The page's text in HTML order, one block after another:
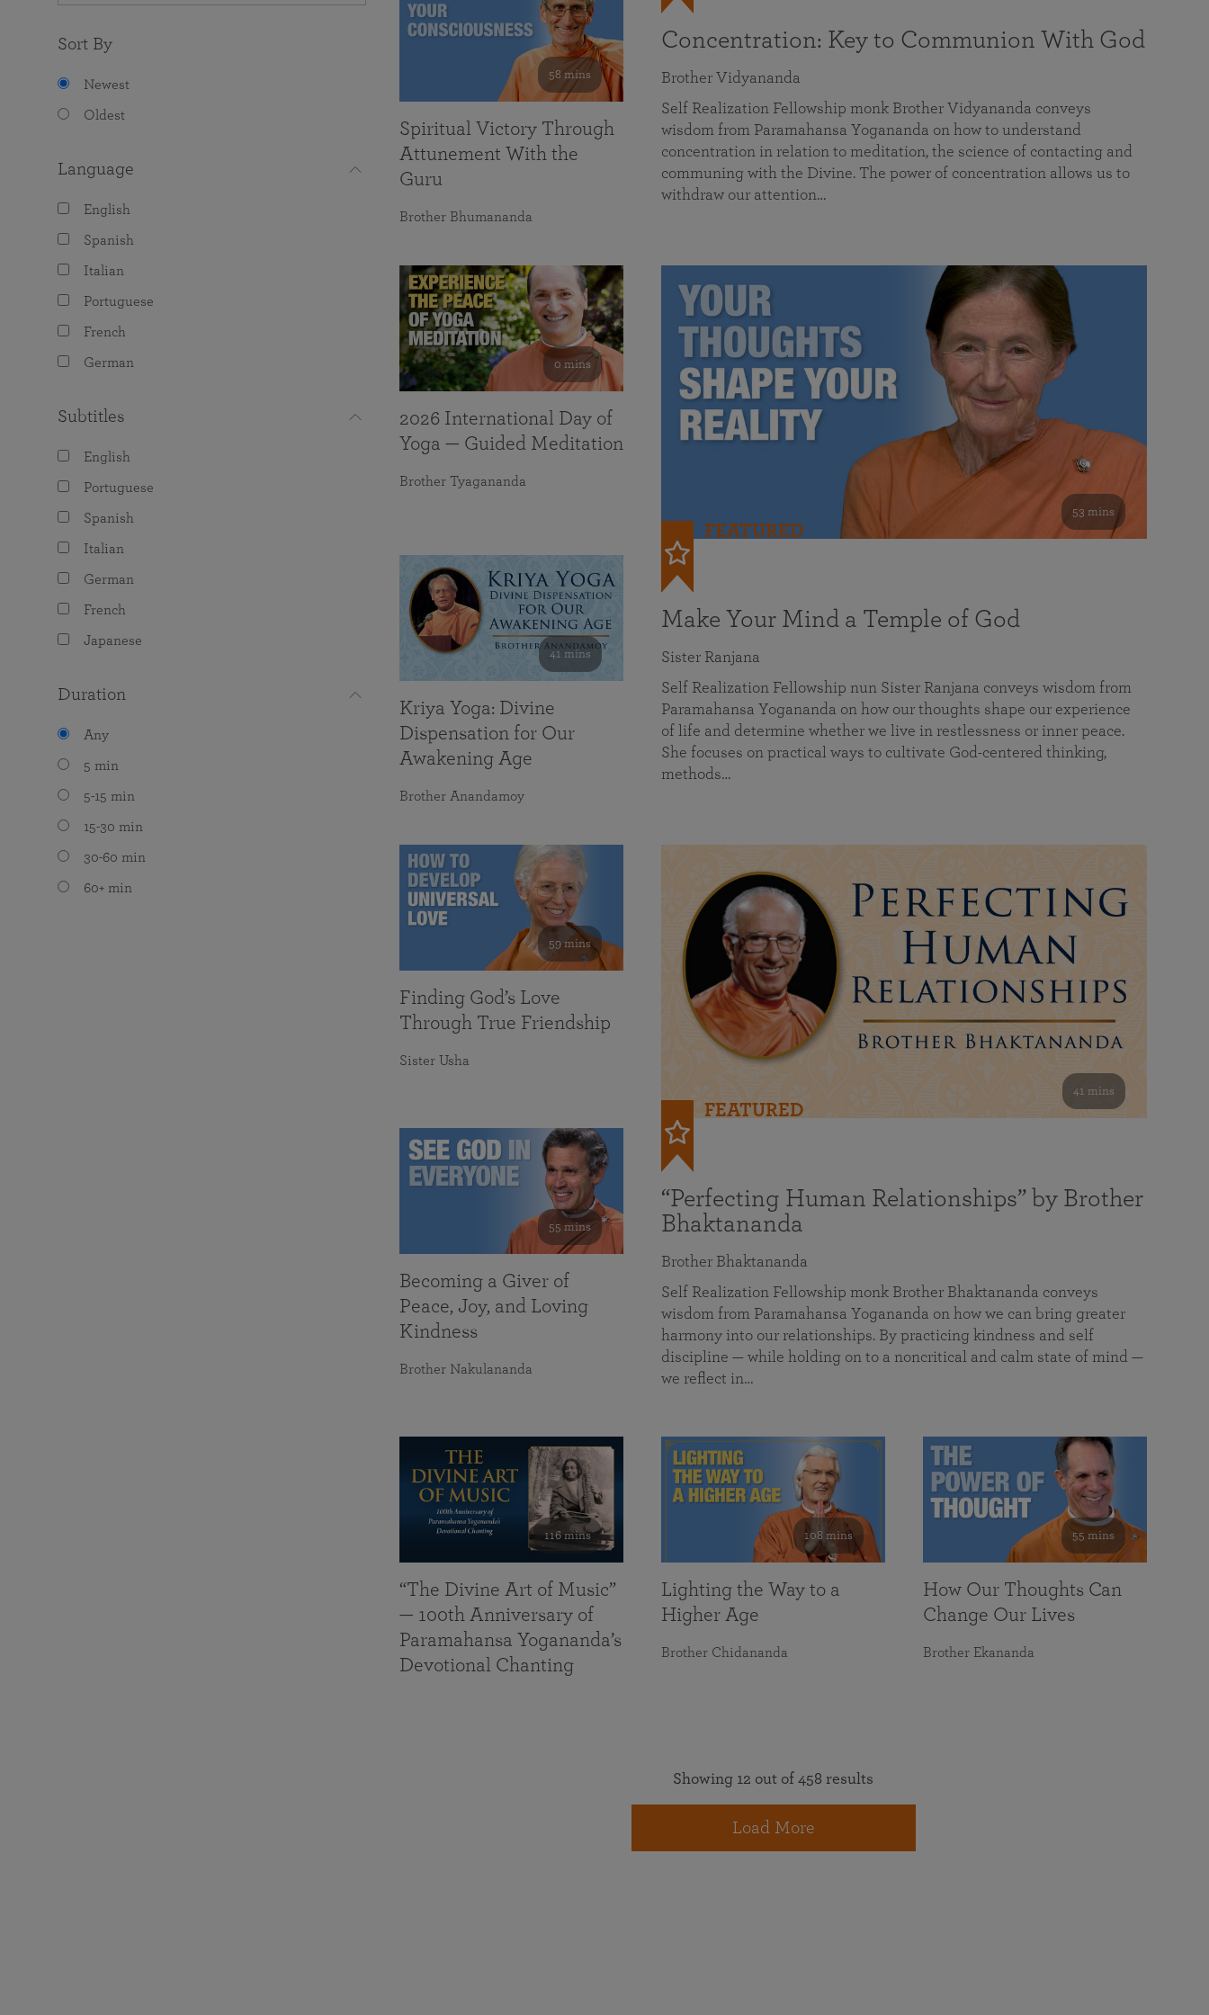
Sort By
Newest
Oldest
Language
English
Spanish
Italian
Portuguese
French
German
Subtitles
English
Portuguese
Spanish
Italian
German
French
Japanese
Duration
Any
5 min
5-15 min
15-30 min
30-60 min
60+ min
Concentration: Key to Communion With God
Brother Vidyananda
Self Realization Fellowship monk Brother Vidyananda conveys
wisdom from Paramahansa Yogananda on how to understand
concentration in relation to meditation, the science of contacting and
communing with the Divine. The power of concentration allows us to
withdraw our attention…
53 mins
FEATURED
Make Your Mind a Temple of God
Sister Ranjana
Self Realization Fellowship nun Sister Ranjana conveys wisdom from
Paramahansa Yogananda on how our thoughts shape our experience
of life and determine whether we live in restlessness or inner peace.
She focuses on practical ways to cultivate God-centered thinking,
methods…
41 mins
FEATURED
“Perfecting Human Relationships” by Brother
Bhaktananda
Brother Bhaktananda
Self Realization Fellowship monk Brother Bhaktananda conveys
wisdom from Paramahansa Yogananda on how we can bring greater
harmony into our relationships. By practicing kindness and self
discipline — while holding on to a noncritical and calm state of mind —
we reflect in…
58 mins
Spiritual Victory Through
Attunement With the
Guru
Brother Bhumananda
0 mins
2026 International Day of
Yoga — Guided Meditation
Brother Tyagananda
41 mins
Kriya Yoga: Divine
Dispensation for Our
Awakening Age
Brother Anandamoy
59 mins
Finding God’s Love
Through True Friendship
Sister Usha
55 mins
Becoming a Giver of
Peace, Joy, and Loving
Kindness
Brother Nakulananda
116 mins
“The Divine Art of Music”
— 100th Anniversary of
Paramahansa Yogananda’s
Devotional Chanting
108 mins
Lighting the Way to a
Higher Age
Brother Chidananda
55 mins
How Our Thoughts Can
Change Our Lives
Brother Ekananda
Showing 12 out of 458 results
Load More